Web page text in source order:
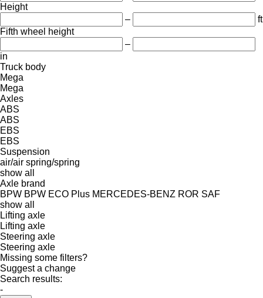
Height
–
ft
Fifth wheel height
–
in
Truck body
Mega
Mega
Axles
ABS
ABS
EBS
EBS
Suspension
air/air spring/spring
show all
Axle brand
BPW BPW ECO Plus MERCEDES-BENZ ROR SAF
show all
Lifting axle
Lifting axle
Steering axle
Steering axle
Missing some filters?
Suggest a change
Search results:
-